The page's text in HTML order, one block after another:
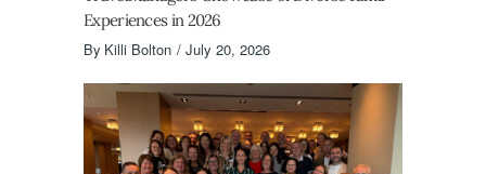
Experiences in 2026
By Killi Bolton July 20, 2026